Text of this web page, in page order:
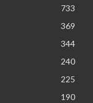
733
369
344
240
225
190